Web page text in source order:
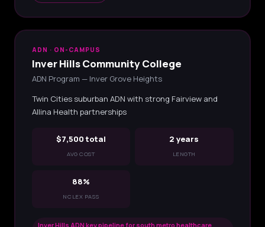
ADN · ON-CAMPUS
Inver Hills Community College
ADN Program — Inver Grove Heights
Twin Cities suburban ADN with strong Fairview and
Allina Health partnerships
$7,500 total
AVG COST
2 years
LENGTH
88%
NCLEX PASS
Inver Hills ADN key pipeline for south metro healthcare